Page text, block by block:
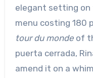
elegant setting on
menu costing 180
tour du mondeof
puerta cerrada,
amend it on a